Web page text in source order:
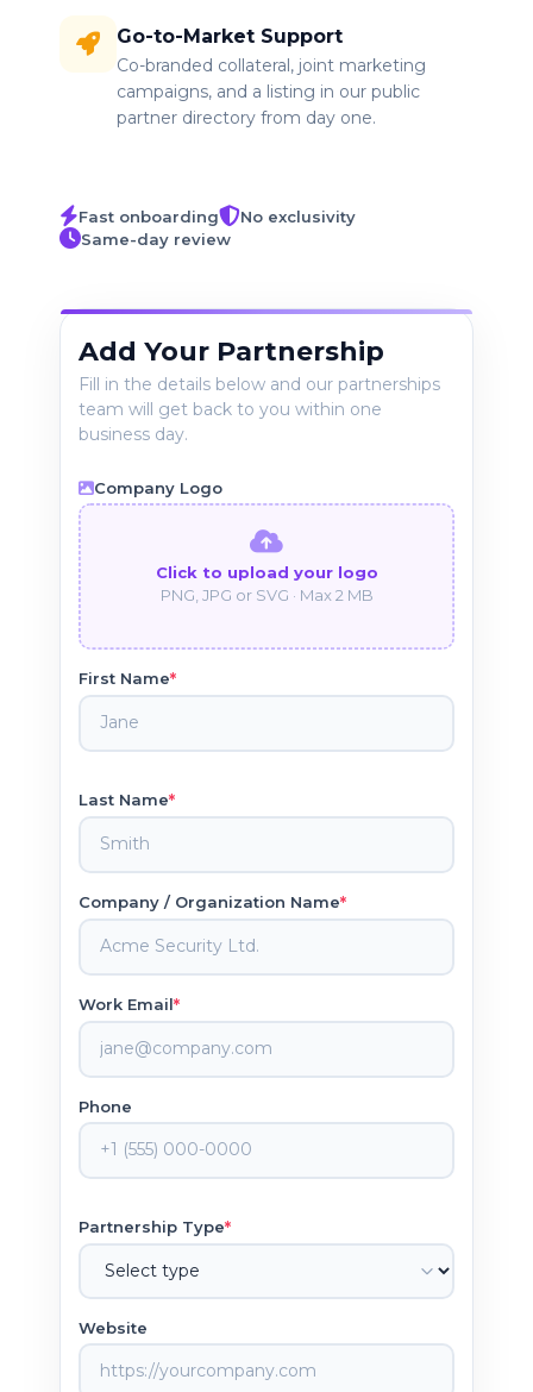
Go-to-Market Support
Co-branded collateral, joint marketing
campaigns, and a listing in our public
partner directory from day one.
Fast onboarding
No exclusivity
Same-day review
Add Your Partnership
Fill in the details below and our partnerships
team will get back to you within one
business day.
Company Logo
Click to upload your logo
PNG, JPG or SVG · Max 2 MB
First Name*
Last Name*
Company / Organization Name*
Work Email*
Phone
Partnership Type*
Website